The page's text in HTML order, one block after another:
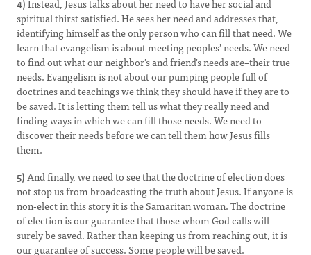
4)Instead, Jesus talks about her need to have her social and
spiritual thirst satisfied. He sees her need and addresses that,
identifying himself as the only person who can fill that need. We
learn that evangelism is about meeting peoples’ needs. We need
to find out what our neighbor's and friend's needs are–their true
needs. Evangelism is not about our pumping people full of
doctrines and teachings we think they should have if they are to
be saved. It is letting them tell us what they really need and
finding ways in which we can fill those needs. We need to
discover their needs before we can tell them how Jesus fills
them.
5)And finally, we need to see that the doctrine of election does
not stop us from broadcasting the truth about Jesus. If anyone is
non-elect in this story it is the Samaritan woman. The doctrine
of election is our guarantee that those whom God calls will
surely be saved. Rather than keeping us from reaching out, it is
our guarantee of success. Some people will be saved.